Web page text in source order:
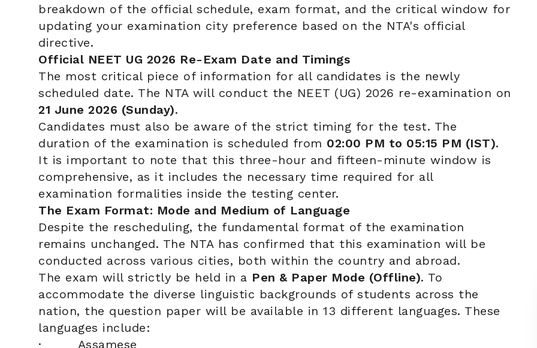
breakdown of the official schedule, exam format, and the critical window for
updating your examination city preference based on the NTA's official
directive.
Official NEET UG 2026 Re-Exam Date and Timings
The most critical piece of information for all candidates is the newly
scheduled date. The NTA will conduct the NEET (UG) 2026 re-examination on
21 June 2026 (Sunday).
Candidates must also be aware of the strict timing for the test. The
duration of the examination is scheduled from 02:00 PM to 05:15 PM (IST).
It is important to note that this three-hour and fifteen-minute window is
comprehensive, as it includes the necessary time required for all
examination formalities inside the testing center.
The Exam Format: Mode and Medium of Language
Despite the rescheduling, the fundamental format of the examination
remains unchanged. The NTA has confirmed that this examination will be
conducted across various cities, both within the country and abroad.
The exam will strictly be held in a Pen & Paper Mode (Offline). To
accommodate the diverse linguistic backgrounds of students across the
nation, the question paper will be available in 13 different languages. These
languages include:
· Assamese